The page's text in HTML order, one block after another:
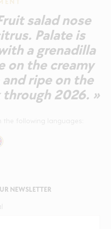
salad nose
Palate is
a grenadilla
on the creamy
ripe on the
2026. »
NEWSLETTER